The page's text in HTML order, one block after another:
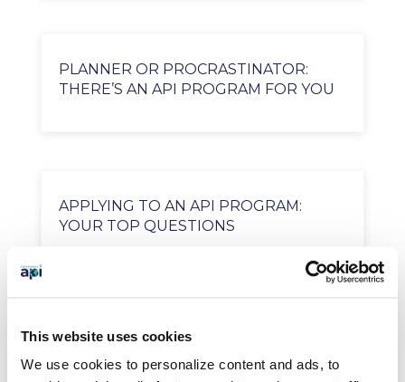
This website uses cookies
We use cookies to personalize content and ads, to
PLANNER OR PROCRASTINATOR:
THERE’S AN API PROGRAM FOR YOU
APPLYING TO AN API PROGRAM:
YOUR TOP QUESTIONS
SEARCH OUR BLOG